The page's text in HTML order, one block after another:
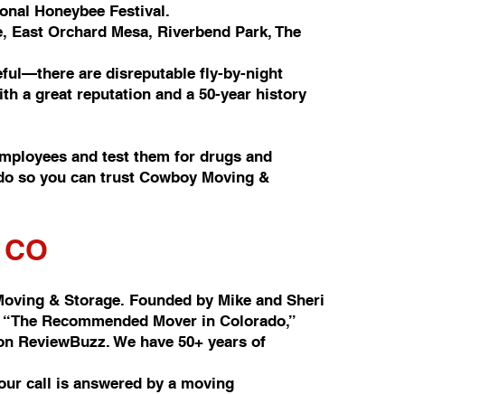
Honeybee Festival.
Orchard Mesa, Riverbend Park, The
are disreputable fly-by-night
a great reputation and a 50-year history
and test them for drugs and
so you can trust Cowboy Moving &
& Storage. Founded by Mike and Sheri
Recommended Mover in Colorado,”
ReviewBuzz. We have 50+ years of
call is answered by a moving